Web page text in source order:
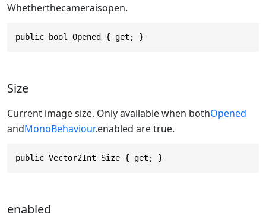
Whetherthecameraisopen.
public bool Opened { get; }
Size
Current image size. Only available when bothOpened
andMonoBehaviour.enabled are true.
public Vector2Int Size { get; }
enabled